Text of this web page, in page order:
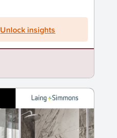
Unlock insights